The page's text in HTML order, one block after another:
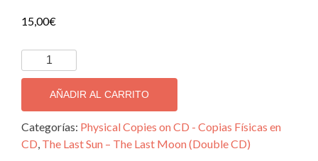
15,00€
Last
-
The
Last
AÑADIR AL CARRITO
Categorías: Physical Copies on CD - Copias Físicas en
CD, The Last Sun – The Last Moon (Double CD)